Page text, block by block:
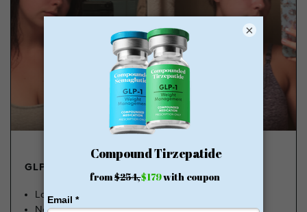
GLP-1 FROM $179
Lose Weight, Feel Great
No Insurance Needed
×